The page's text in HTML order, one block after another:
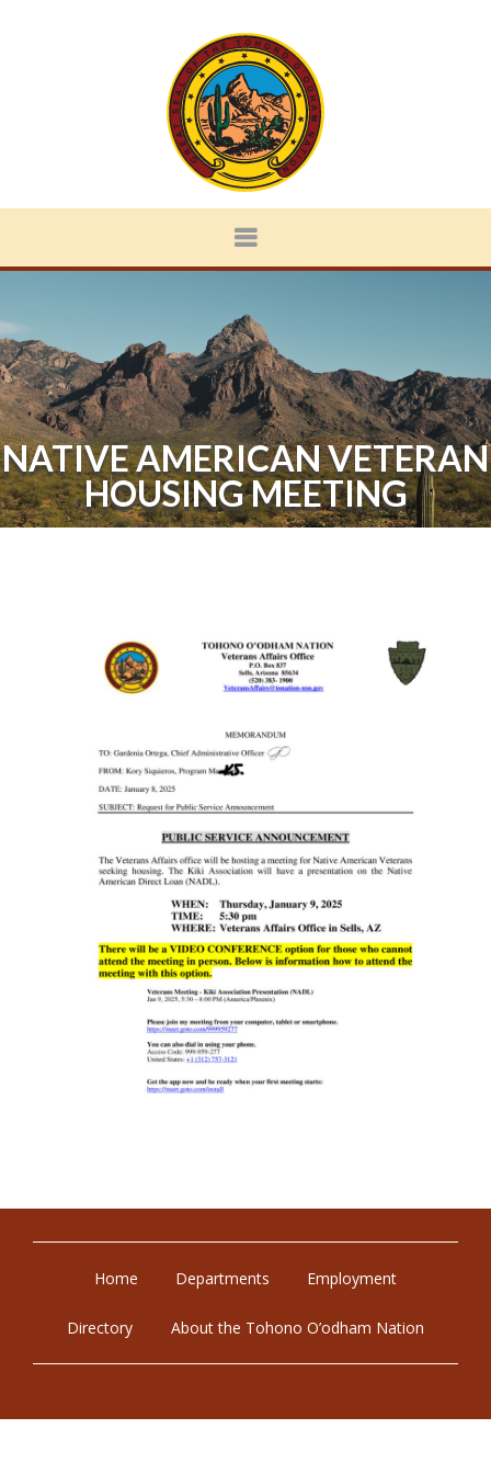
NATIVE AMERICAN VETERAN
HOUSING MEETING
Home Departments Employment
Directory About the Tohono O’odham Nation